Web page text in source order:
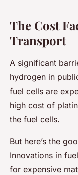
The Cost
Transport
A significant
hydrogen in
fuel cells are
high cost of
the fuel cells.
But here’s the
Innovations in
for expensive